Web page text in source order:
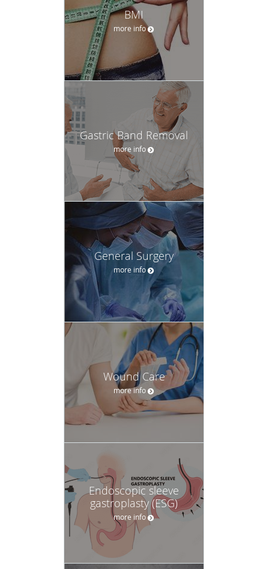
BMI
more info
Gastric Band Removal
more info
General Surgery
more info
Wound Care
more info
Endoscopic sleeve
gastroplasty (ESG)
more info